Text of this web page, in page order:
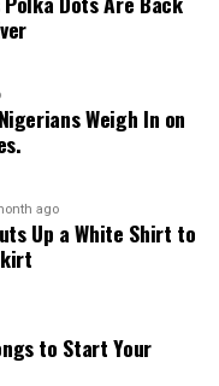
of femininity.
jawlines with less
balance
strokes to add
reducing the
Weigh In on
ago
Up a White Shirt to
to Start Your